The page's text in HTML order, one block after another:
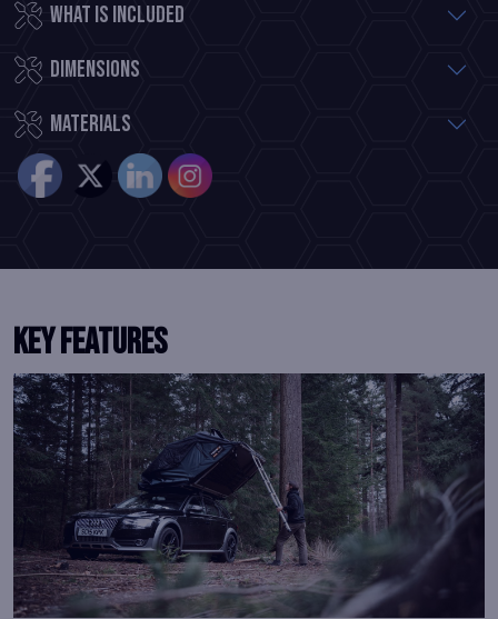
What is included
Dimensions
Materials
Key Features